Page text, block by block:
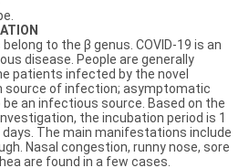
to the β genus. COVID-19 is an
disease. People are generally
patients infected by the novel
source of infection; asymptomatic
an infectious source. Based on the
the incubation period is 1
The main manifestations include
Nasal congestion, runny nose, sore
are found in a few cases.